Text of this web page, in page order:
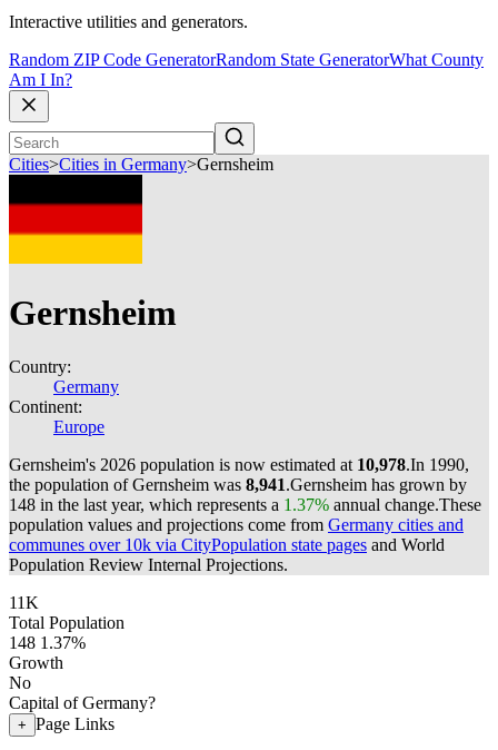
Interactive utilities and generators.
Random ZIP Code GeneratorRandom State GeneratorWhat County
Am I In?
Cities>Cities in Germany>Gernsheim
Gernsheim
Country:
Germany
Continent:
Europe
Gernsheim's 2026 population is now estimated at 10,978.In 1990,
the population of Gernsheim was 8,941.Gernsheim has grown by
148 in the last year, which represents a 1.37% annual change.These
population values and projections come from Germany cities and
communes over 10k via CityPopulation state pages and World
Population Review Internal Projections.
11K
Total Population
148 1.37%
Growth
No
Capital of Germany?
+ Page Links